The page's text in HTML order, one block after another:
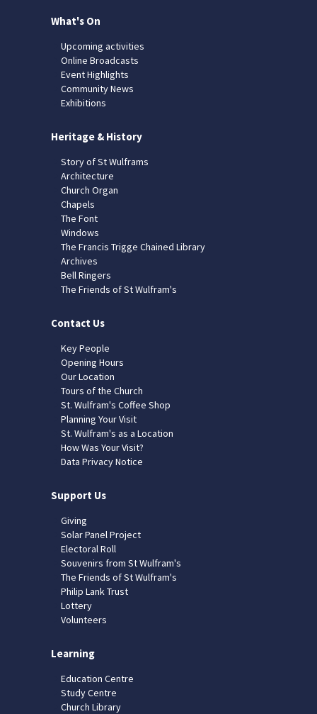
What's On
Upcoming activities
Online Broadcasts
Event Highlights
Community News
Exhibitions
Heritage & History
Story of St Wulframs
Architecture
Church Organ
Chapels
The Font
Windows
The Francis Trigge Chained Library
Archives
Bell Ringers
The Friends of St Wulfram's
Contact Us
Key People
Opening Hours
Our Location
Tours of the Church
St. Wulfram's Coffee Shop
Planning Your Visit
St. Wulfram's as a Location
How Was Your Visit?
Data Privacy Notice
Support Us
Giving
Solar Panel Project
Electoral Roll
Souvenirs from St Wulfram's
The Friends of St Wulfram's
Philip Lank Trust
Lottery
Volunteers
Learning
Education Centre
Study Centre
Church Library